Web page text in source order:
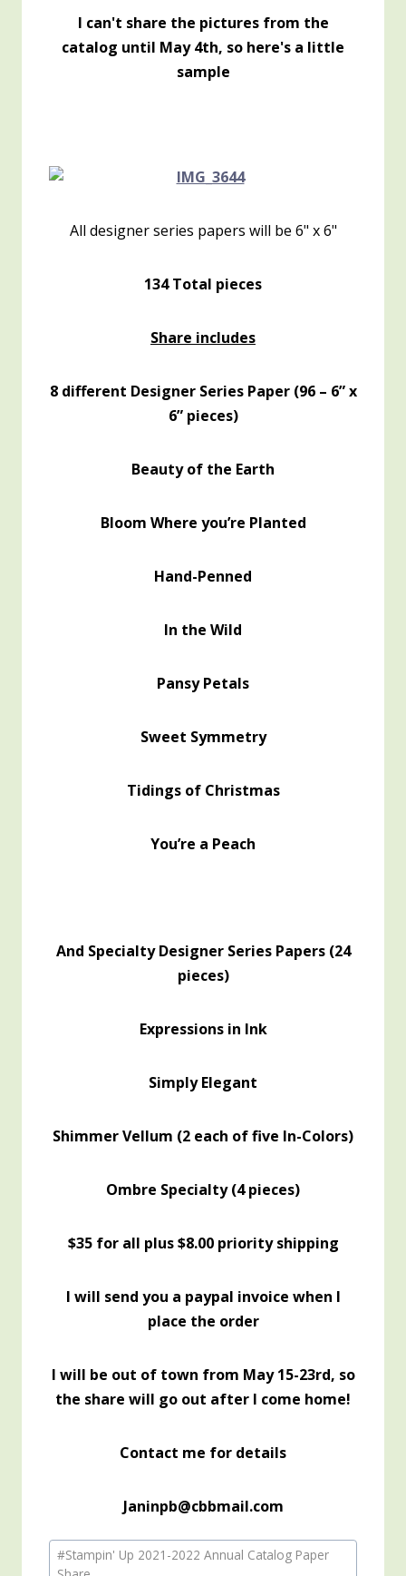
I can't share the pictures from the
catalog until May 4th, so here's a little
sample
All designer series papers will be 6" x 6"
134 Total pieces
Share includes
8 different Designer Series Paper (96 – 6” x
6” pieces)
Beauty of the Earth
Bloom Where you’re Planted
Hand-Penned
In the Wild
Pansy Petals
Sweet Symmetry
Tidings of Christmas
You’re a Peach
And Specialty Designer Series Papers (24
pieces)
Expressions in Ink
Simply Elegant
Shimmer Vellum (2 each of five In-Colors)
Ombre Specialty (4 pieces)
$35 for all plus $8.00 priority shipping
I will send you a paypal invoice when I
place the order
I will be out of town from May 15-23rd, so
the share will go out after I come home!
Contact me for details
Janinpb@cbbmail.com
Post
Tags:
#Stampin' Up 2021-2022 Annual Catalog Paper